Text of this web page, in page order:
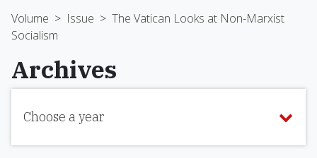
Volume > Issue > The Vatican Looks at Non-Marxist
Socialism
Archives
Choose a year